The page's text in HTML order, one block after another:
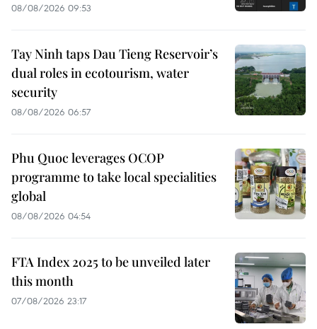
08/08/2026 09:53
Tay Ninh taps Dau Tieng Reservoir’s
dual roles in ecotourism, water
security
08/08/2026 06:57
Phu Quoc leverages OCOP
programme to take local specialities
global
08/08/2026 04:54
FTA Index 2025 to be unveiled later
this month
07/08/2026 23:17